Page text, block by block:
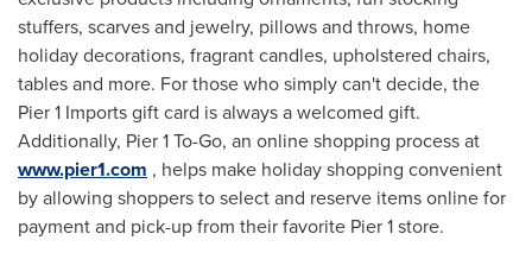
stuffers, scarves and jewelry, pillows and throws, home
holiday decorations, fragrant candles, upholstered chairs,
tables and more. For those who simply can't decide, the
Pier 1 Imports gift card is always a welcomed gift.
Additionally, Pier 1 To-Go, an online shopping process at
www.pier1.com , helps make holiday shopping convenient
by allowing shoppers to select and reserve items online for
payment and pick-up from their favorite Pier 1 store.